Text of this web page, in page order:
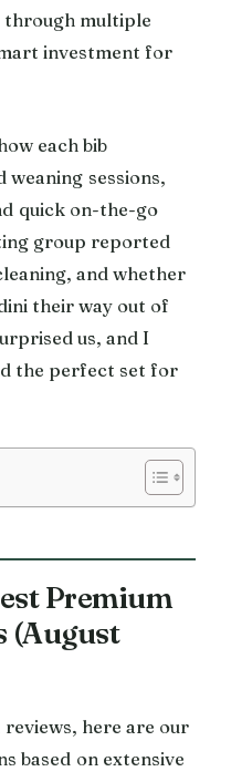
through multiple
investment for
each bib
sessions,
quick on-the-go
group reported
and whether
their way out of
us, and I
the perfect set for
Premium
(August
here are our
based on extensive